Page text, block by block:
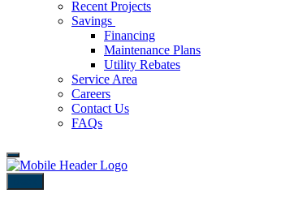
Recent Projects
Savings
Financing
Maintenance Plans
Utility Rebates
Service Area
Careers
Contact Us
FAQs